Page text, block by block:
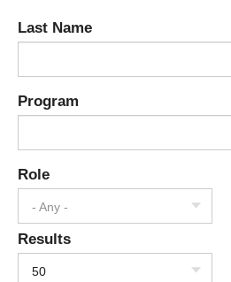
Last Name
Program
Role
- Any -
Results
50